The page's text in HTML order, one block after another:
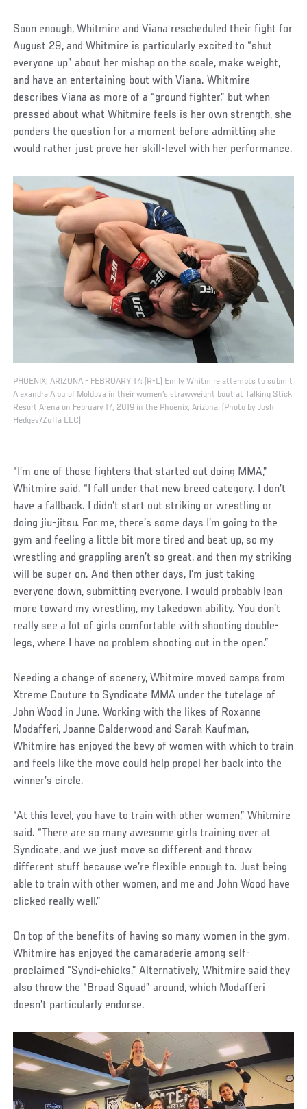
Soon enough, Whitmire and Viana rescheduled their fight for
August 29, and Whitmire is particularly excited to “shut
everyone up” about her mishap on the scale, make weight,
and have an entertaining bout with Viana. Whitmire
describes Viana as more of a “ground fighter,” but when
pressed about what Whitmire feels is her own strength, she
ponders the question for a moment before admitting she
would rather just prove her skill-level with her performance.
PHOENIX, ARIZONA - FEBRUARY 17: (R-L) Emily Whitmire attempts to submit
Alexandra Albu of Moldova in their women's strawweight bout at Talking Stick
Resort Arena on February 17, 2019 in the Phoenix, Arizona. (Photo by Josh
Hedges/Zuffa LLC)
“I’m one of those fighters that started out doing MMA,”
Whitmire said. “I fall under that new breed category. I don’t
have a fallback. I didn’t start out striking or wrestling or
doing jiu-jitsu. For me, there’s some days I’m going to the
gym and feeling a little bit more tired and beat up, so my
wrestling and grappling aren’t so great, and then my striking
will be super on. And then other days, I’m just taking
everyone down, submitting everyone. I would probably lean
more toward my wrestling, my takedown ability. You don’t
really see a lot of girls comfortable with shooting double-
legs, where I have no problem shooting out in the open.”
Needing a change of scenery, Whitmire moved camps from
Xtreme Couture to Syndicate MMA under the tutelage of
John Wood in June. Working with the likes of Roxanne
Modafferi, Joanne Calderwood and Sarah Kaufman,
Whitmire has enjoyed the bevy of women with which to train
and feels like the move could help propel her back into the
winner’s circle.
“At this level, you have to train with other women,” Whitmire
said. “There are so many awesome girls training over at
Syndicate, and we just move so different and throw
different stuff because we’re flexible enough to. Just being
able to train with other women, and me and John Wood have
clicked really well.”
On top of the benefits of having so many women in the gym,
Whitmire has enjoyed the camaraderie among self-
proclaimed “Syndi-chicks.” Alternatively, Whitmire said they
also throw the “Broad Squad” around, which Modafferi
doesn’t particularly endorse.